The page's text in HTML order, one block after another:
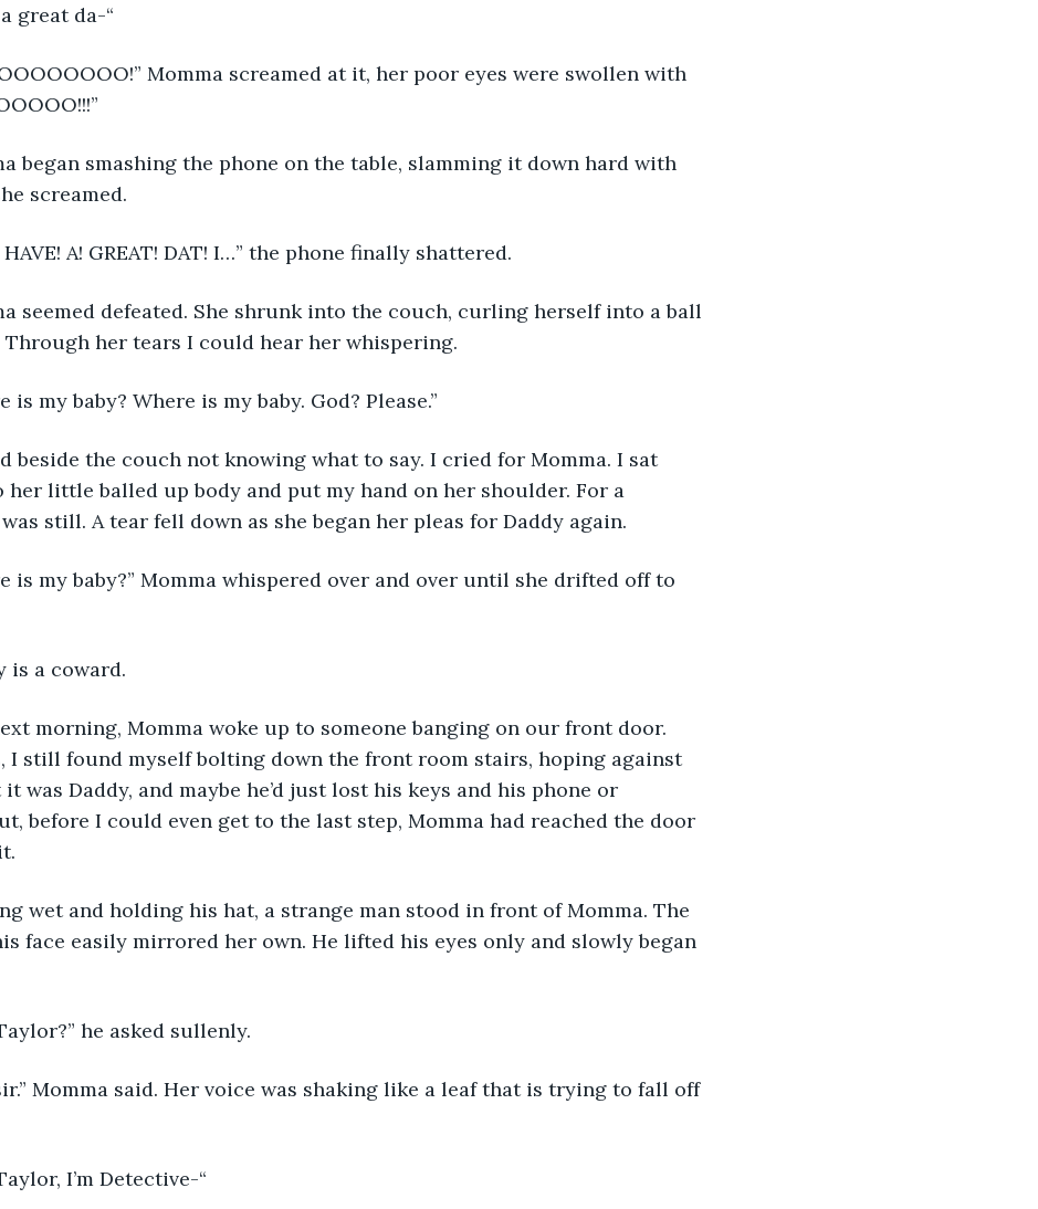
a great da-“
screamed.
HAVE! A! GREAT! DAT! I…” the phone finally shattered.
Through her tears I could hear her whispering.
is my baby? Where is my baby. God? Please.”
her little balled up body and put my hand on her shoulder. For a
still. A tear fell down as she began her pleas for Daddy again.
a coward.
I still found myself bolting down the front room stairs, hoping against
was Daddy, and maybe he’d just lost his keys and his phone or
before I could even get to the last step, Momma had reached the door
face easily mirrored her own. He lifted his eyes only and slowly began
Taylor?” he asked sullenly.
Taylor, I’m Detective-“